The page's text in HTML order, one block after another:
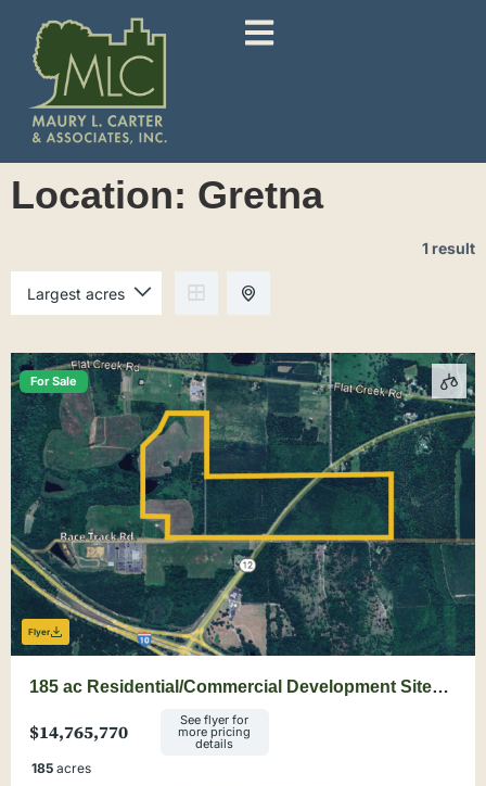
Location: Gretna
1 result
For Sale
Flyer
185 ac Residential/Commercial Development Site
Minutes from Tallahassee
$14,765,770
See flyer for
more pricing
details
185 acres